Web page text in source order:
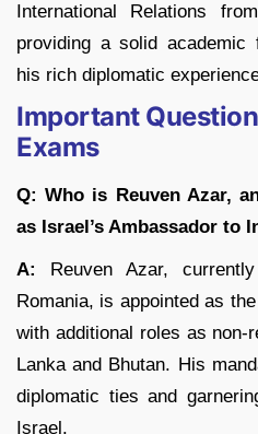
International Relations
providing a solid academic
his rich diplomatic
Important
Exams
Q: Who is Reuven Azar,
as Israel’s Ambassador to
A: Reuven Azar,
Romania, is appointed as
with additional roles as non-
Lanka and Bhutan. His
diplomatic ties and
Israel.